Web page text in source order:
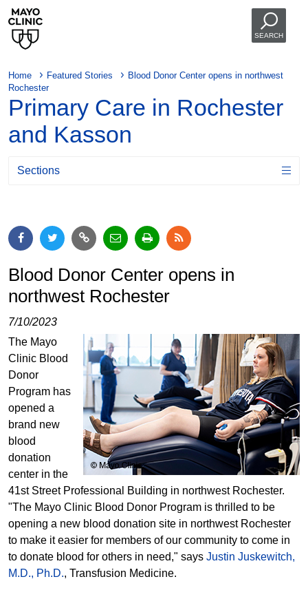
SEARCH
Home Featured Stories
Blood Donor Center opens in northwest
Rochester
Primary Care in Rochester
and Kasson
Sections
Blood Donor Center opens in
northwest Rochester
7/10/2023
The Mayo
Clinic Blood
Donor
Program has
opened a
brand new
blood
donation
center in the
41st Street Professional Building in northwest Rochester.
"The Mayo Clinic Blood Donor Program is thrilled to be
opening a new blood donation site in northwest Rochester
to make it easier for members of our community to come in
to donate blood for others in need," says Justin Juskewitch,
M.D., Ph.D., Transfusion Medicine.